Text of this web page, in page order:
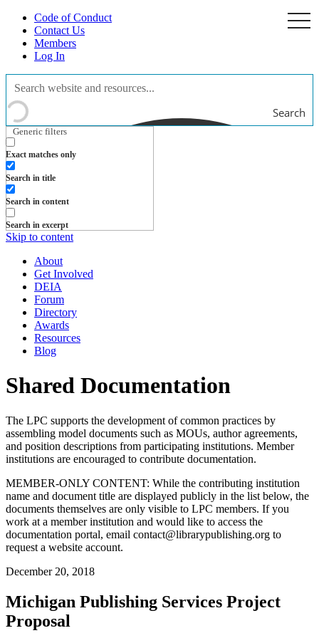
Code of Conduct
Contact Us
Members
Log In
Search
Generic filters
Exact matches only
Search in title
Search in content
Search in excerpt
Skip to content
About
Get Involved
DEIA
Forum
Directory
Awards
Resources
Blog
Shared Documentation
The LPC supports the development of common practices by
assembling model documents such as MOUs, author agreements,
and position descriptions from participating institutions. Member
institutions are encouraged to contribute documentation.
MEMBER-ONLY CONTENT: While the contributing institution
name and document title are displayed publicly in the list below, the
documents themselves are only visible to LPC members. If you
work at a member institution and would like to access the
documentation portal, email contact@librarypublishing.org to
request a website account.
December 20, 2018
Michigan Publishing Services Project
Proposal